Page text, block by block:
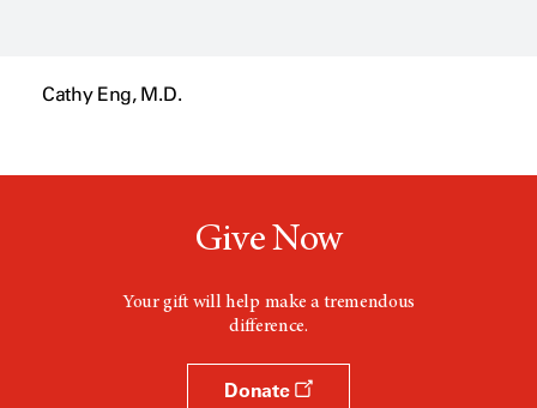
i
o
w
Cathy Eng, M.D.
Give Now
Your gift will help make a tremendous
difference.
Donate